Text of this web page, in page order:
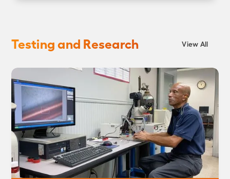
Testing and Research View All